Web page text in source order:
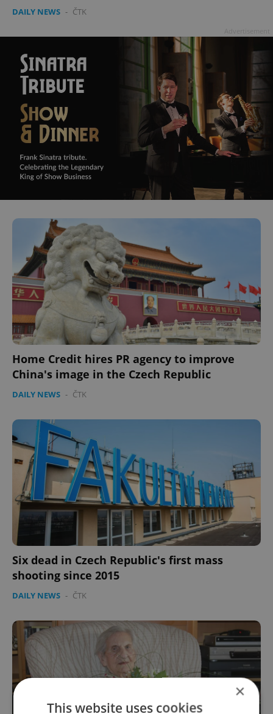
DAILY NEWS - ČTK
Home Credit hires PR agency to improve
China's image in the Czech Republic
DAILY NEWS - ČTK
Six dead in Czech Republic's first mass
shooting since 2015
DAILY NEWS - ČTK
×
This website uses cookies